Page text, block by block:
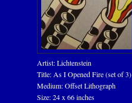
Artist: Lichtenstein
Title: As I Opened Fire (set of 3)
Medium: Offset Lithograph
Size: 24 x 66 inches